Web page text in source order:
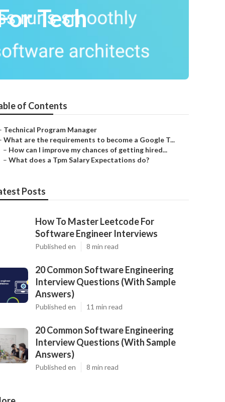
Tech
of Contents
Technical Program Manager
What are the requirements to become a Google T...
– How can I improve my chances of getting hired...
– What does a Tpm Salary Expectations do?
Posts
How To Master Leetcode For
Software Engineer Interviews
Published en 8 min read
20 Common Software Engineering
Interview Questions (With Sample
Answers)
Published en 11 min read
20 Common Software Engineering
Interview Questions (With Sample
Answers)
Published en 8 min read